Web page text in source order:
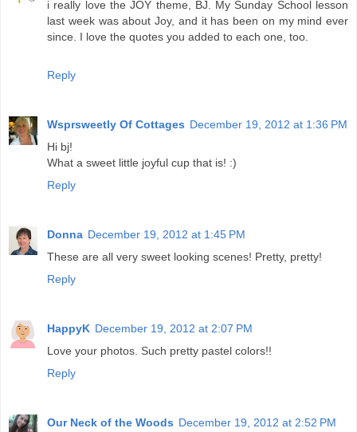
i really love the JOY theme, BJ. My Sunday School lesson
last week was about Joy, and it has been on my mind ever
since. I love the quotes you added to each one, too.
Reply
Wsprsweetly Of Cottages December 19, 2012 at 1:36 PM
Hi bj!
What a sweet little joyful cup that is! :)
Reply
Donna December 19, 2012 at 1:45 PM
These are all very sweet looking scenes! Pretty, pretty!
Reply
HappyK December 19, 2012 at 2:07 PM
Love your photos. Such pretty pastel colors!!
Reply
Our Neck of the Woods December 19, 2012 at 2:52 PM